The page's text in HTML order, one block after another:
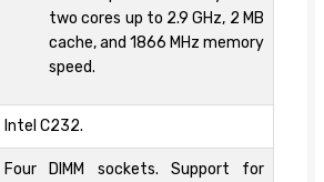
two cores up to 2.9 GHz, 2 MB
cache, and 1866 MHz memory
speed.
Intel C232.
Four DIMM sockets. Support for